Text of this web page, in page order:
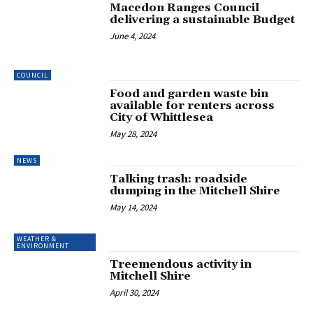
COUNCIL
Macedon Ranges Council
delivering a sustainable Budget
June 4, 2024
NEWS
Food and garden waste bin
available for renters across
City of Whittlesea
May 28, 2024
WEATHER &
ENVIRONMENT
Talking trash: roadside
dumping in the Mitchell Shire
May 14, 2024
Treemendous activity in
Mitchell Shire
April 30, 2024